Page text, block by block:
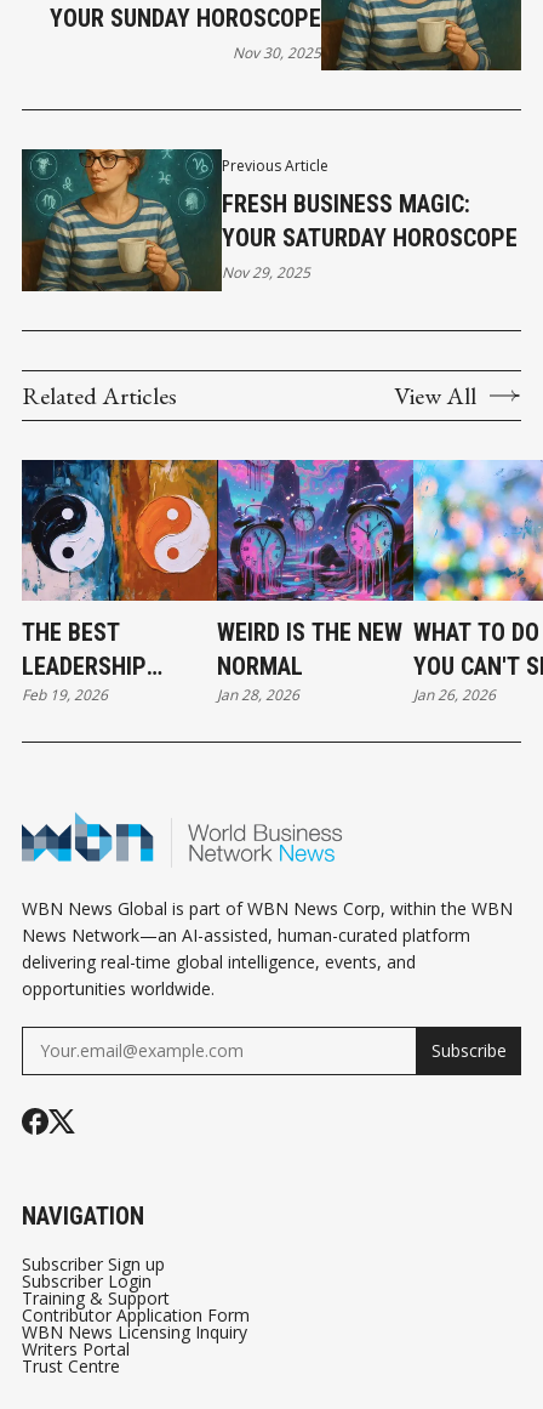
Previous Article
FRESH BUSINESS MAGIC:
YOUR SATURDAY HOROSCOPE
Nov 29, 2025
YOUR SUNDAY HOROSCOPE
Nov 30, 2025
Related Articles View All
THE BEST
LEADERSHIP
TEAMS ARE
BALANCED
Feb 19, 2026
WEIRD IS THE NEW
NORMAL
Jan 28, 2026
WHAT TO
YOU CAN'T
UP FULLY
Jan 26, 2026
WBN News Global is part of WBN News Corp, within the WBN
News Network—an AI-assisted, human-curated platform
delivering real-time global intelligence, events, and
opportunities worldwide.
Subscribe
NAVIGATION
Subscriber Sign up
Subscriber Login
Training & Support
Contributor Application Form
WBN News Licensing Inquiry
Writers Portal
Trust Centre